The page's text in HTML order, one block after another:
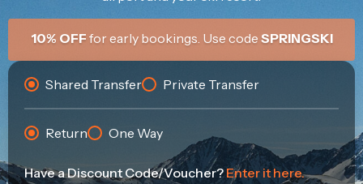
10% OFF for early bookings. Use code SPRINGSKI
Shared Transfer Private Transfer
Return One Way
Have a Discount Code/Voucher? Enter it here.